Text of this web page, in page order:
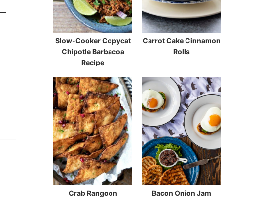
Slow-Cooker Copycat
Chipotle Barbacoa
Recipe
Carrot Cake Cinnamon
Rolls
Crab Rangoon Bacon Onion Jam